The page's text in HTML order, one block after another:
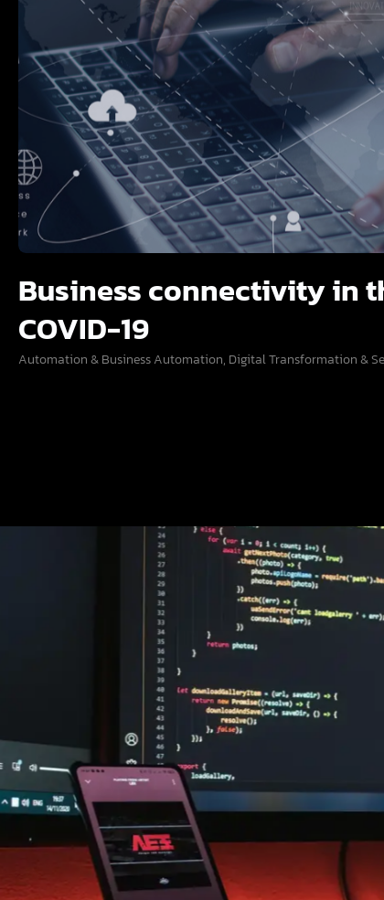
Business connectivity in
COVID-19
Automation & Business Automation, Digital Transformation &